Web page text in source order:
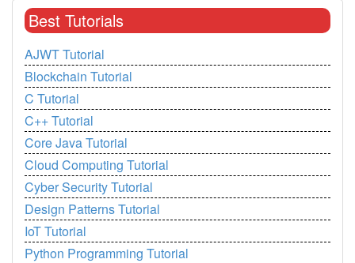
Best Tutorials
AJWT Tutorial
Blockchain Tutorial
C Tutorial
C++ Tutorial
Core Java Tutorial
Cloud Computing Tutorial
Cyber Security Tutorial
Design Patterns Tutorial
IoT Tutorial
Python Programming Tutorial